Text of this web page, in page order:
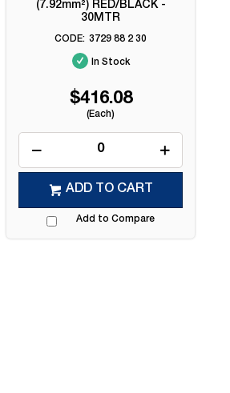
(7.92mm²) RED/BLACK -
30MTR
3729 88 2 30
In Stock
$416.08
(Each)
ADD TO CART
Add to Compare